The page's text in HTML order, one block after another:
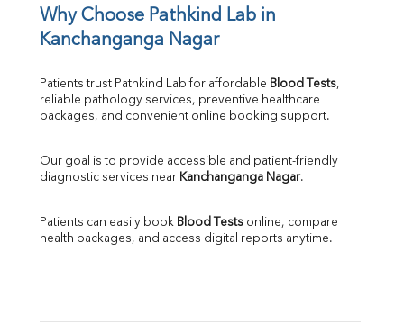
Why Choose Pathkind Lab in
Kanchanganga Nagar
Patients trust Pathkind Lab for affordable Blood Tests,
reliable pathology services, preventive healthcare
packages, and convenient online booking support.
Our goal is to provide accessible and patient-friendly
diagnostic services near Kanchanganga Nagar.
Patients can easily book Blood Tests online, compare
health packages, and access digital reports anytime.